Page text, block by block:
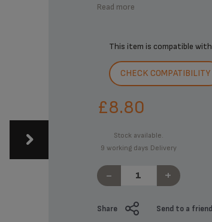
Read more
This item is compatible with
CHECK COMPATIBILITY
£8.80
Stock available.
9 working days Delivery
- +
Share Send to a friend